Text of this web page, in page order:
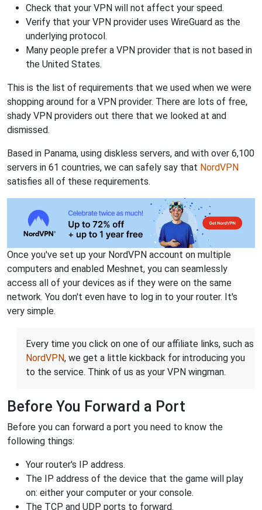
Check that your VPN will not affect your speed.
Verify that your VPN provider uses WireGuard as the
underlying protocol.
Many people prefer a VPN provider that is not based in
the United States.
This is the list of requirements that we used when we were
shopping around for a VPN provider. There are lots of free,
shady VPN providers out there that we looked at and
dismissed.
Based in Panama, using diskless servers, and with over 6,100
servers in 61 countries, we can safely say that NordVPN
satisfies all of these requirements.
Once you've set up your NordVPN account on multiple
computers and enabled Meshnet, you can seamlessly
access all of your devices as if they were on the same
network. You don't even have to log in to your router. It's
very simple.
Every time you click on one of our affiliate links, such as
NordVPN, we get a little kickback for introducing you
to the service. Think of us as your VPN wingman.
Before You Forward a Port
Before you can forward a port you need to know the
following things:
Your router's IP address.
The IP address of the device that the game will play
on: either your computer or your console.
The TCP and UDP ports to forward.